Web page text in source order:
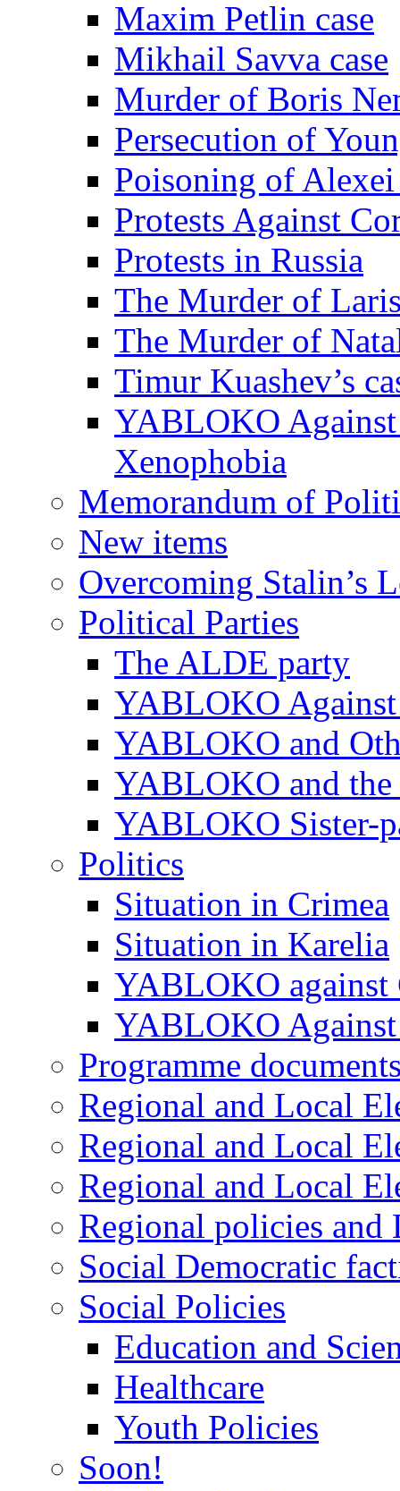
Maxim Petlin case
Mikhail Savva case
Murder of Boris
Persecution of
Poisoning of
Protests Against
Protests in Russia
The Murder of
The Murder of
Timur Kuashev’s
YABLOKO
Xenophobia
Memorandum of
New items
Overcoming Stalin’s
Political Parties
The ALDE party
YABLOKO
YABLOKO and
YABLOKO and
YABLOKO Sister-
Politics
Situation in Crimea
Situation in Karelia
YABLOKO against
YABLOKO
Programme
Regional and Local
Regional and Local
Regional and Local
Regional policies
Social Democratic
Social Policies
Education and
Healthcare
Youth Policies
Soon!